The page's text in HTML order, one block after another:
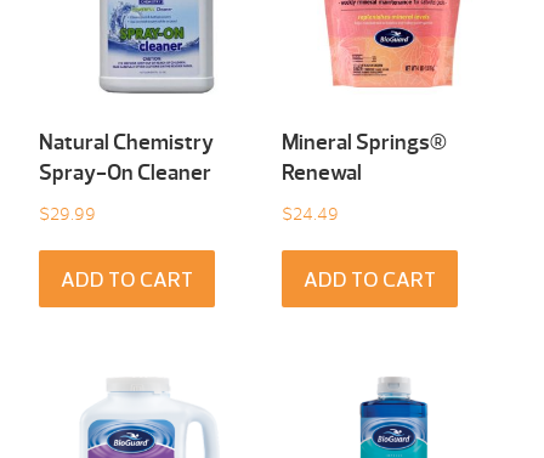
Natural Chemistry
Spray-On Cleaner
$29.99
ADD TO CART
Mineral Springs®
Renewal
$24.49
ADD TO CART